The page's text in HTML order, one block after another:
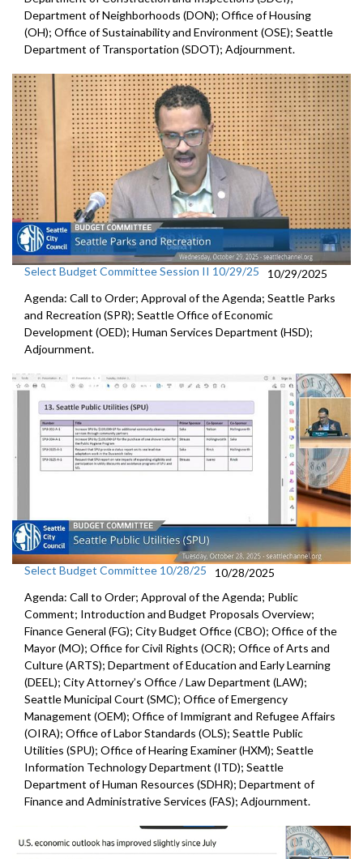
Department of Neighborhoods (DON); Office of Housing
(OH); Office of Sustainability and Environment (OSE); Seattle
Department of Transportation (SDOT); Adjournment.
Select Budget Committee Session II 10/29/25
10/29/2025
Agenda: Call to Order; Approval of the Agenda; Seattle Parks
and Recreation (SPR); Seattle Office of Economic
Development (OED); Human Services Department (HSD);
Adjournment.
Select Budget Committee 10/28/25
10/28/2025
Agenda: Call to Order; Approval of the Agenda; Public
Comment; Introduction and Budget Proposals Overview;
Finance General (FG); City Budget Office (CBO); Office of the
Mayor (MO); Office for Civil Rights (OCR); Office of Arts and
Culture (ARTS); Department of Education and Early Learning
(DEEL); City Attorney’s Office / Law Department (LAW);
Seattle Municipal Court (SMC); Office of Emergency
Management (OEM); Office of Immigrant and Refugee Affairs
(OIRA); Office of Labor Standards (OLS); Seattle Public
Utilities (SPU); Office of Hearing Examiner (HXM); Seattle
Information Technology Department (ITD); Seattle
Department of Human Resources (SDHR); Department of
Finance and Administrative Services (FAS); Adjournment.